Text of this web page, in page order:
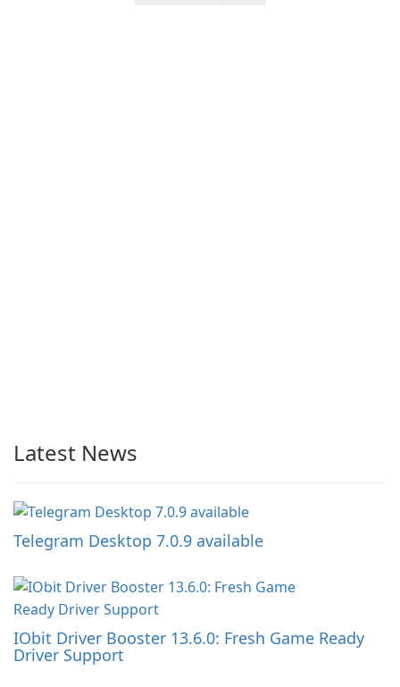
Latest News
Telegram Desktop 7.0.9 available
IObit Driver Booster 13.6.0: Fresh Game Ready
Driver Support